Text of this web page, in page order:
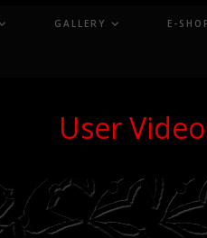
GALLERY E-
User